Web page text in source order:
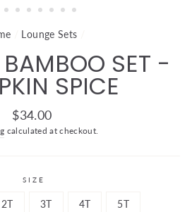
Lounge Sets
BAMBOO SET -
SPICE
Regular
price
$34.00
calculated at checkout.
SIZE
2T 3T 4T 5T